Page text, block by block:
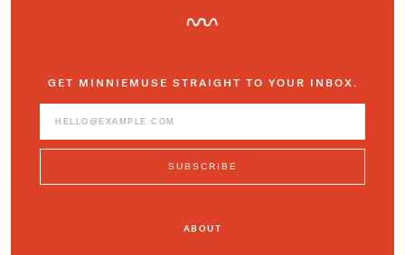
GET MINNIEMUSE STRAIGHT TO YOUR INBOX.
ABOUT